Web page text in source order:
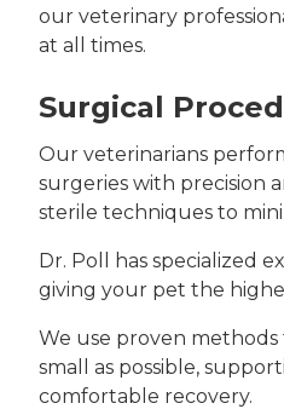
our veterinary
at all times.
Surgical
Our veterinarians
surgeries with precision
sterile techniques to
Dr. Poll has specialized
giving your pet the
We use proven methods
small as possible,
comfortable recovery.